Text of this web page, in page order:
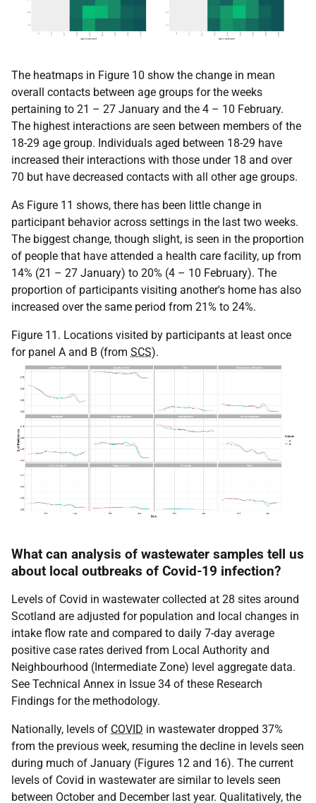
The heatmaps in Figure 10 show the change in mean
overall contacts between age groups for the weeks
pertaining to 21 – 27 January and the 4 – 10 February.
The highest interactions are seen between members of the
18-29 age group. Individuals aged between 18-29 have
increased their interactions with those under 18 and over
70 but have decreased contacts with all other age groups.
As Figure 11 shows, there has been little change in
participant behavior across settings in the last two weeks.
The biggest change, though slight, is seen in the proportion
of people that have attended a health care facility, up from
14% (21 – 27 January) to 20% (4 – 10 February). The
proportion of participants visiting another's home has also
increased over the same period from 21% to 24%.
Figure 11. Locations visited by participants at least once
for panel A and B (from SCS).
What can analysis of wastewater samples tell us
about local outbreaks of Covid-19 infection?
Levels of Covid in wastewater collected at 28 sites around
Scotland are adjusted for population and local changes in
intake flow rate and compared to daily 7-day average
positive case rates derived from Local Authority and
Neighbourhood (Intermediate Zone) level aggregate data.
See Technical Annex in Issue 34 of these Research
Findings for the methodology.
Nationally, levels of COVID in wastewater dropped 37%
from the previous week, resuming the decline in levels seen
during much of January (Figures 12 and 16). The current
levels of Covid in wastewater are similar to levels seen
between October and December last year. Qualitatively, the